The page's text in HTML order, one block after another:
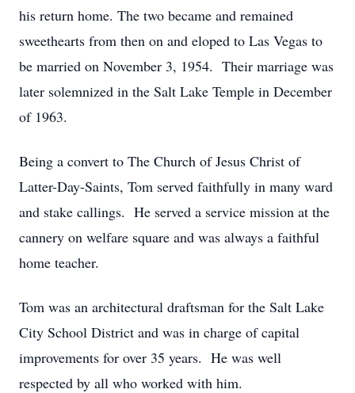
his return home. The two became and remained
sweethearts from then on and eloped to Las Vegas to
be married on November 3, 1954. Their marriage was
later solemnized in the Salt Lake Temple in December
of 1963.
Being a convert to The Church of Jesus Christ of
Latter-Day-Saints, Tom served faithfully in many ward
and stake callings. He served a service mission at the
cannery on welfare square and was always a faithful
home teacher.
Tom was an architectural draftsman for the Salt Lake
City School District and was in charge of capital
improvements for over 35 years. He was well
respected by all who worked with him.